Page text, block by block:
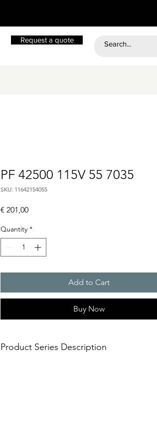
Request a quote
PF 42500 115V 55 7035
SKU: 11642154055
€ 201,00Price
Quantity *
Add to Cart
Buy Now
Product Series Description